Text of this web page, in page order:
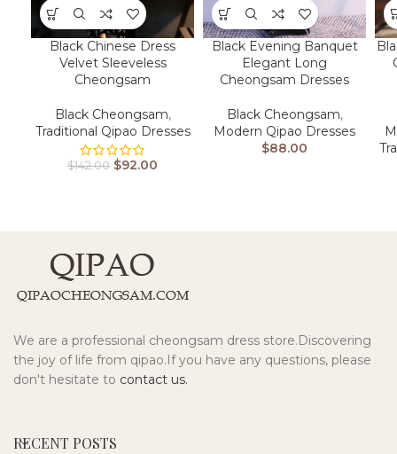
Black Chinese Dress
Velvet Sleeveless
Cheongsam
Black Cheongsam,
Traditional Qipao Dresses
$142.00 $92.00
Black Evening Banquet
Elegant Long
Cheongsam Dresses
Black Cheongsam,
Modern Qipao Dresses
$88.00
We are a professional cheongsam dress store.Discovering
the joy of life from qipao.If you have any questions, please
don't hesitate to contact us.
RECENT POSTS